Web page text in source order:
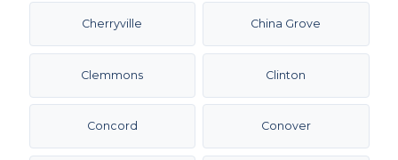
Cherryville China Grove
Clemmons Clinton
Concord Conover